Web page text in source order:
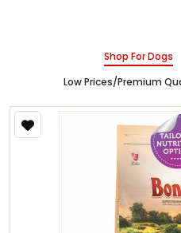
Shop For Dogs
Low Prices/Premium